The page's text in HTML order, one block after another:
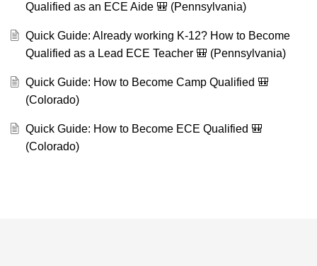
Qualified as an ECE Aide 🎒 (Pennsylvania)
Quick Guide: Already working K-12? How to Become
Qualified as a Lead ECE Teacher 🎒 (Pennsylvania)
Quick Guide: How to Become Camp Qualified 🎒
(Colorado)
Quick Guide: How to Become ECE Qualified 🎒
(Colorado)